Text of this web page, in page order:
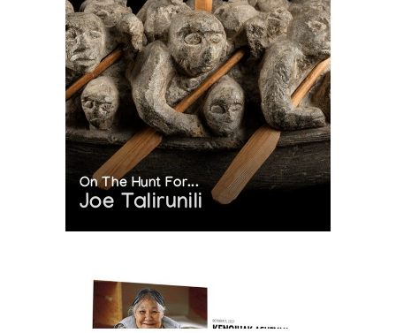
On The Hunt For...
Joe Talirunili